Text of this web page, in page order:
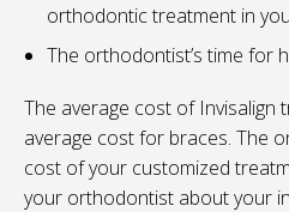
orthodontic treatment in
The orthodontist’s time for
The average cost of Invisalign
average cost for braces. The
cost of your customized
your orthodontist about your